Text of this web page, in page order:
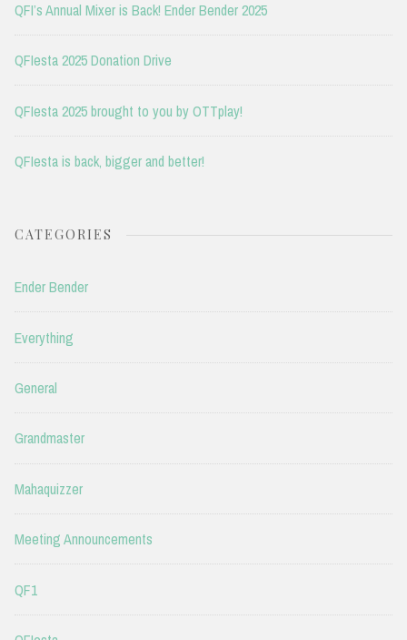
QFI’s Annual Mixer is Back! Ender Bender 2025
QFIesta 2025 Donation Drive
QFIesta 2025 brought to you by OTTplay!
QFIesta is back, bigger and better!
CATEGORIES
Ender Bender
Everything
General
Grandmaster
Mahaquizzer
Meeting Announcements
QF1